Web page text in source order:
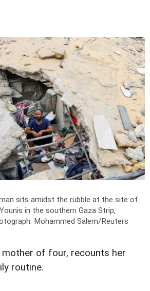
sits amidst the rubble at the site of
in the southern Gaza Strip,
Mohammed Salem/Reuters
mother of four, recounts her
routine.